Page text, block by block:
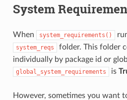
System
When system_requirements()
system_reqs
folder. This folder
individually by package id or
global_system_requirements is
However, sometimes you want